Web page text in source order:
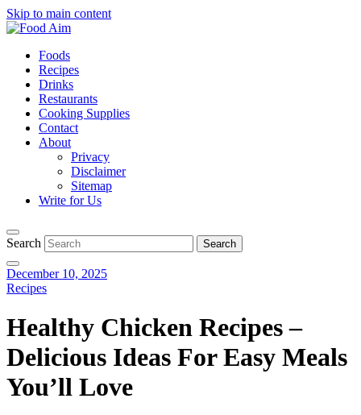
Skip to main content
Foods
Recipes
Drinks
Restaurants
Cooking Supplies
Contact
About
Privacy
Disclaimer
Sitemap
Write for Us
Search
December 10, 2025
Recipes
Healthy Chicken Recipes –
Delicious Ideas For Easy Meals
You’ll Love